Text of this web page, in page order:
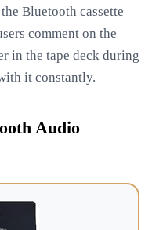
Bluetooth cassette
comment on the
in the tape deck during
it constantly.
Audio